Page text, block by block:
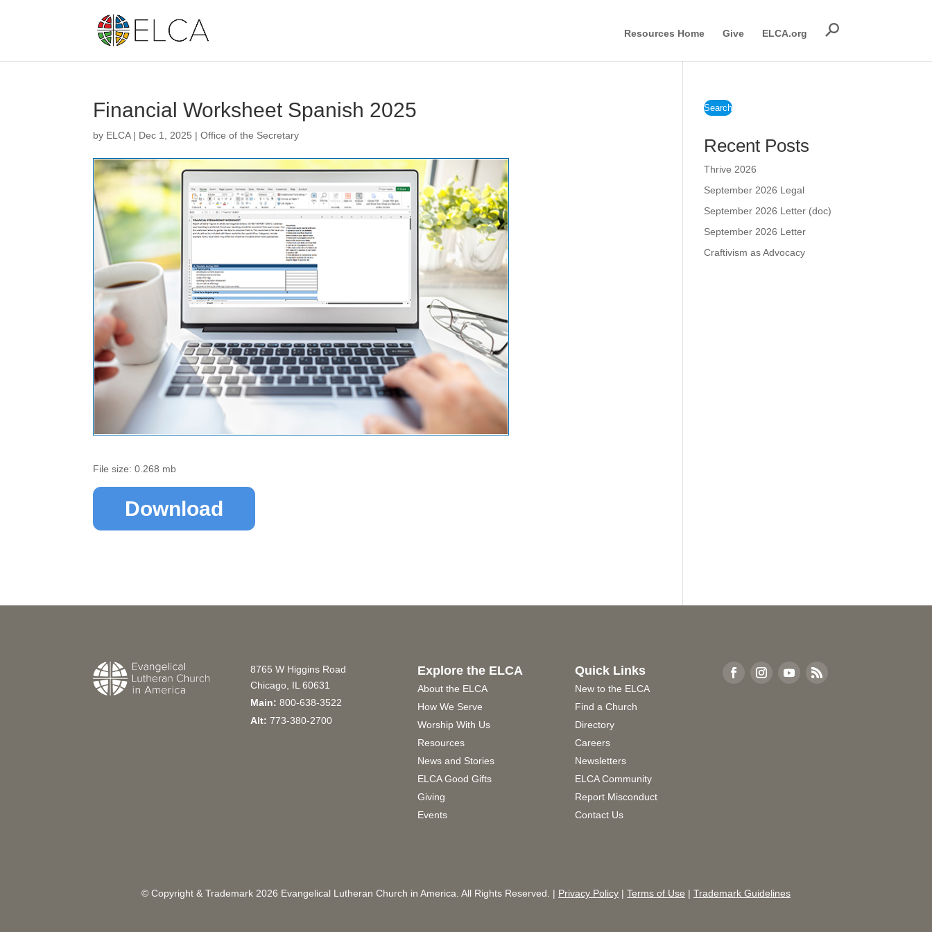
Resources Home Give ELCA.org
Financial Worksheet Spanish 2025
by ELCA| Dec 1, 2025 |Office of the Secretary
File size: 0.268 mb
Download
Search
Recent Posts
Thrive 2026
September 2026 Legal
September 2026 Letter (doc)
September 2026 Letter
Craftivism as Advocacy
8765 W Higgins Road
Chicago, IL 60631
Main: 800-638-3522
Alt: 773-380-2700
Explore the ELCA
About the ELCA
How We Serve
Worship With Us
Resources
News and Stories
ELCA Good Gifts
Giving
Events
Quick Links
New to the ELCA
Find a Church
Directory
Careers
Newsletters
ELCA Community
Report Misconduct
Contact Us
© Copyright & Trademark 2026 Evangelical Lutheran Church in America. All Rights Reserved. | Privacy Policy | Terms of Use | Trademark Guidelines